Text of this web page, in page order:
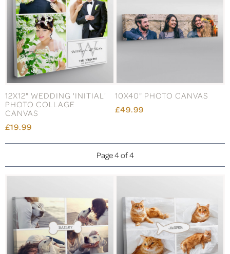
12X12" WEDDING 'INITIAL'
PHOTO COLLAGE
CANVAS
£19.99
10X40" PHOTO CANVAS
£49.99
Page 4 of 4